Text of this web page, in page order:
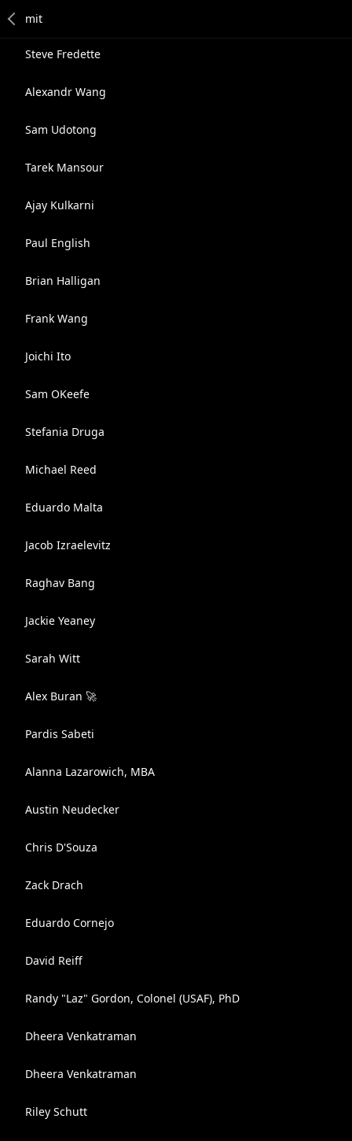
Steve Fredette
Alexandr Wang
Sam Udotong
Tarek Mansour
Ajay Kulkarni
Paul English
Brian Halligan
Frank Wang
Joichi Ito
Sam OKeefe
Stefania Druga
Michael Reed
Eduardo Malta
Jacob Izraelevitz
Raghav Bang
Jackie Yeaney
Sarah Witt
Alex Buran 🚀
Pardis Sabeti
Alanna Lazarowich, MBA
Austin Neudecker
Chris D'Souza
Zack Drach
Eduardo Cornejo
David Reiff
Randy "Laz" Gordon, Colonel (USAF), PhD
Dheera Venkatraman
Dheera Venkatraman
Riley Schutt